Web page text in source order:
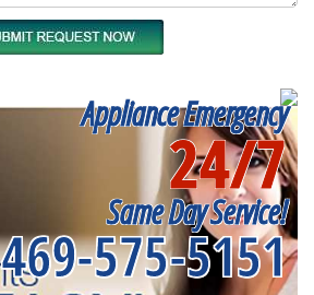
Appliance Emergency
24/7
Same Day Service!
469-575-5151